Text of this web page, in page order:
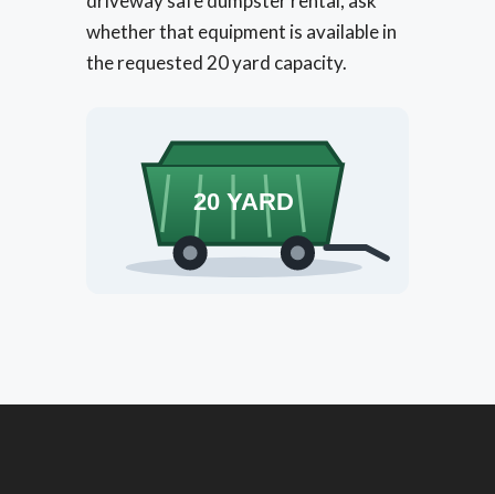
whether that equipment is available in
the requested 20 yard capacity.